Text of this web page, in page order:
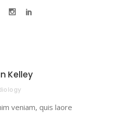
Kelley
veniam, quis laore